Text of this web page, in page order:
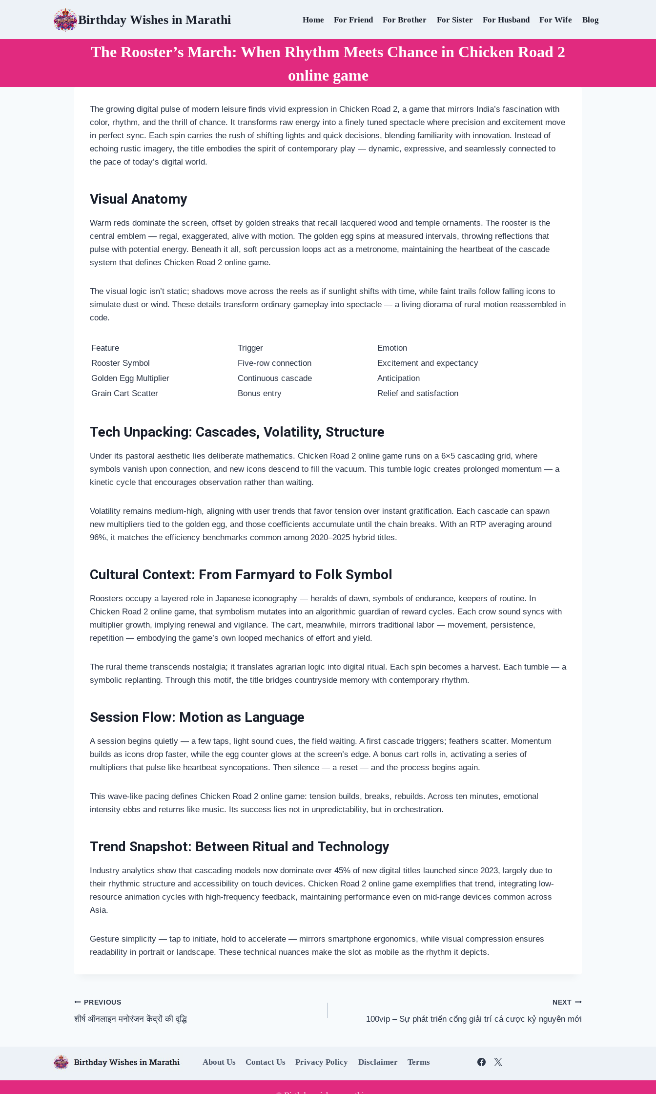
Birthday Wishes in Marathi Home For Friend For Brother For Sister For Husband For Wife Blog
The Rooster’s March: When Rhythm Meets Chance in Chicken Road 2
online game
The growing digital pulse of modern leisure finds vivid expression in Chicken Road 2, a game that mirrors India’s fascination with
color, rhythm, and the thrill of chance. It transforms raw energy into a finely tuned spectacle where precision and excitement move
in perfect sync. Each spin carries the rush of shifting lights and quick decisions, blending familiarity with innovation. Instead of
echoing rustic imagery, the title embodies the spirit of contemporary play — dynamic, expressive, and seamlessly connected to
the pace of today’s digital world.
Visual Anatomy
Warm reds dominate the screen, offset by golden streaks that recall lacquered wood and temple ornaments. The rooster is the
central emblem — regal, exaggerated, alive with motion. The golden egg spins at measured intervals, throwing reflections that
pulse with potential energy. Beneath it all, soft percussion loops act as a metronome, maintaining the heartbeat of the cascade
system that defines Chicken Road 2 online game.
The visual logic isn’t static; shadows move across the reels as if sunlight shifts with time, while faint trails follow falling icons to
simulate dust or wind. These details transform ordinary gameplay into spectacle — a living diorama of rural motion reassembled in
code.
Feature Trigger
Emotion
Rooster Symbol
Five-row connection
Excitement and expectancy
Golden Egg Multiplier
Continuous cascade
Anticipation
Grain Cart Scatter
Bonus entry Relief and satisfaction
Tech Unpacking: Cascades, Volatility, Structure
Under its pastoral aesthetic lies deliberate mathematics. Chicken Road 2 online game runs on a 6×5 cascading grid, where
symbols vanish upon connection, and new icons descend to fill the vacuum. This tumble logic creates prolonged momentum — a
kinetic cycle that encourages observation rather than waiting.
Volatility remains medium-high, aligning with user trends that favor tension over instant gratification. Each cascade can spawn
new multipliers tied to the golden egg, and those coefficients accumulate until the chain breaks. With an RTP averaging around
96%, it matches the efficiency benchmarks common among 2020–2025 hybrid titles.
Cultural Context: From Farmyard to Folk Symbol
Roosters occupy a layered role in Japanese iconography — heralds of dawn, symbols of endurance, keepers of routine. In
Chicken Road 2 online game, that symbolism mutates into an algorithmic guardian of reward cycles. Each crow sound syncs with
multiplier growth, implying renewal and vigilance. The cart, meanwhile, mirrors traditional labor — movement, persistence,
repetition — embodying the game’s own looped mechanics of effort and yield.
The rural theme transcends nostalgia; it translates agrarian logic into digital ritual. Each spin becomes a harvest. Each tumble — a
symbolic replanting. Through this motif, the title bridges countryside memory with contemporary rhythm.
Session Flow: Motion as Language
A session begins quietly — a few taps, light sound cues, the field waiting. A first cascade triggers; feathers scatter. Momentum
builds as icons drop faster, while the egg counter glows at the screen’s edge. A bonus cart rolls in, activating a series of
multipliers that pulse like heartbeat syncopations. Then silence — a reset — and the process begins again.
This wave-like pacing defines Chicken Road 2 online game: tension builds, breaks, rebuilds. Across ten minutes, emotional
intensity ebbs and returns like music. Its success lies not in unpredictability, but in orchestration.
Trend Snapshot: Between Ritual and Technology
Industry analytics show that cascading models now dominate over 45% of new digital titles launched since 2023, largely due to
their rhythmic structure and accessibility on touch devices. Chicken Road 2 online game exemplifies that trend, integrating low-
resource animation cycles with high-frequency feedback, maintaining performance even on mid-range devices common across
Asia.
Gesture simplicity — tap to initiate, hold to accelerate — mirrors smartphone ergonomics, while visual compression ensures
readability in portrait or landscape. These technical nuances make the slot as mobile as the rhythm it depicts.
Post
navigation
PREVIOUS
शीर्ष ऑनलाइन मनोरंजन केंद्रों की वृद्धि
NEXT
100vip – Sự phát triển cổng giải trí cá cược kỷ nguyên mới
About Us Contact Us Privacy Policy Disclaimer Terms